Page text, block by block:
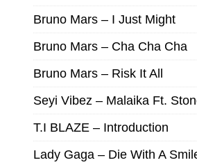
Bruno Mars – I Just Might
Bruno Mars – Cha Cha Cha
Bruno Mars – Risk It All
Seyi Vibez – Malaika Ft.
T.I BLAZE – Introduction
Lady Gaga – Die With A